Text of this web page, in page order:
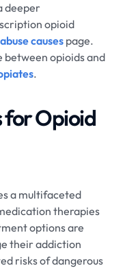
deeper
opioid
causespage.
opioids and
.
for Opioid
a multifaceted
therapies
options are
their addiction
risks of dangerous